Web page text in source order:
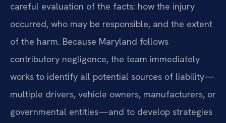
careful evaluation of the facts: how the injury
occurred, who may be responsible, and the extent
of the harm. Because Maryland follows
contributory negligence, the team immediately
works to identify all potential sources of liability—
multiple drivers, vehicle owners, manufacturers, or
governmental entities—and to develop strategies